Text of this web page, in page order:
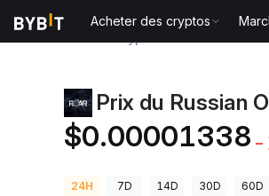
Acheter des cryptos
Prix du Russian
$0.00001338 -
24H 7D 14D 30D 60D